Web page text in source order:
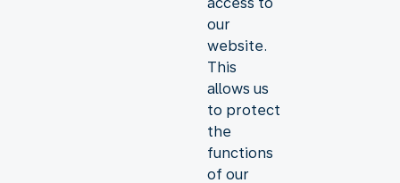
our
website.
This
allows us
to protect
the
functions
of our